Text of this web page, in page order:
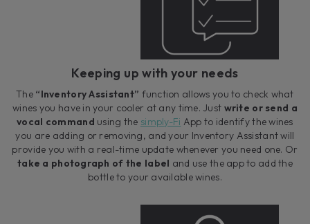
Keeping up with your needs
The “Inventory Assistant” function allows you to check what
wines you have in your cooler at any time. Just write or send a
vocal command using the simply-Fi App to identify the wines
you are adding or removing, and your Inventory Assistant will
provide you with a real-time update whenever you need one. Or
take a photograph of the label and use the app to add the
bottle to your available wines.